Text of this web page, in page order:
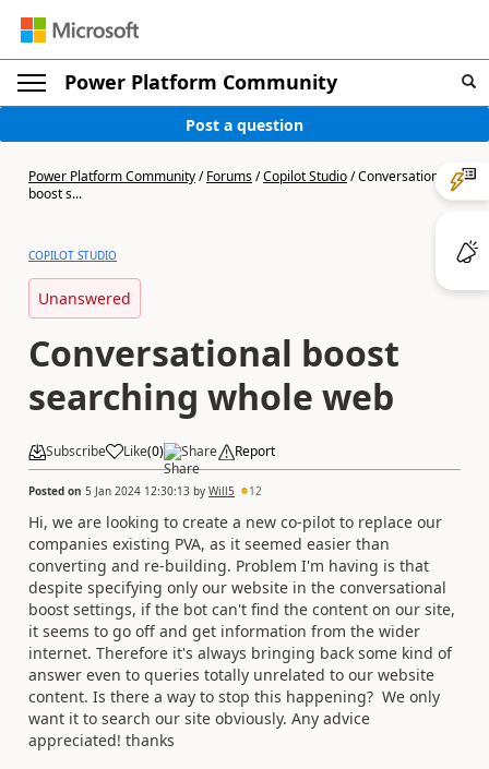
Power Platform Community
Post a question
Power Platform Community/Forums/Copilot Studio/Conversational
boost s...
COPILOT STUDIO
Unanswered
Conversational boost
searching whole web
Subscribe Like(0) Share Report
Posted on 5 Jan 2024 12:30:13 by Will5 12
Hi, we are looking to create a new co-pilot to replace our
companies existing PVA, as it seemed easier than
converting and re-building. Problem I'm having is that
despite specifying only our website in the conversational
boost settings, if the bot can't find the content on our site,
it seems to go off and get information from the wider
internet. Therefore it's always bringing back some kind of
answer even to queries totally unrelated to our website
content. Is there a way to stop this happening? We only
want it to search our site obviously. Any advice
appreciated! thanks